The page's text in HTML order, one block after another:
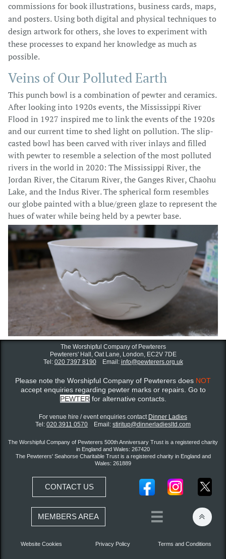
commissions for book illustrations, business cards, maps,
and posters. Using both digital and physical techniques to
design artwork for others, she loves to experiment with
these processes to expand her knowledge as much as
possible.
Veins of Our Polluted Earth
This punch bowl is a combination of pewter and ceramics.
After looking into 1920s events, the Mississippi River
Flood in 1927 inspired me to link the events of the 1920s
and our current time to shed light on pollution. The slip-
casted bowl has been carved with river inlays and filled
with pewter to resemble a selection of the most polluted
rivers in the world in 2020: The Mississippi River, the
Jordan River, the Citarum River, the Ganges River, Chaohu
Lake, and the Indus River. The spherical form resembles
our globe painted with a blue/green glaze to represent the
hues of water while being held by a pewter base.
The Worshipful Company of Pewterers
Pewterers' Hall, Oat Lane, London, EC2V 7DE
Tel: 020 7397 8190Email: info@pewterers.org.uk
Please note the Worshipful Company of Pewterers does NOT
accept enquiries regarding pewter marks or repairs. Go to
PEWTER for alternative contacts.
For venue hire / event enquiries contact ​ Dinner Ladies
Tel: 020 3911 0570 Email: stiritup@dinnerladiesltd.com
The Worshipful Company of Pewterers 500th Anniversary Trust is a registered charity
in England and Wales: 267420
The Pewterers' Seahorse Charitable Trust is a registered charity in England and
Wales: 261889
CONTACT US
MEMBERS AREA  
Website Cookies Privacy Policy Terms and Conditions